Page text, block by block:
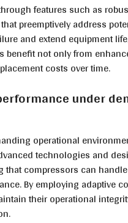
features such as
preemptively address
and extend equipment
benefit not only from
costs over time.
under
operational
technologies and
compressors can
By employing adaptive
their operational